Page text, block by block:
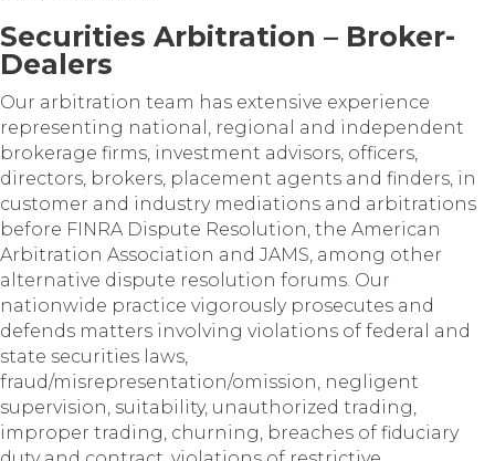
Securities Arbitration – Broker-
Dealers
Our arbitration team has extensive experience
representing national, regional and independent
brokerage firms, investment advisors, officers,
directors, brokers, placement agents and finders, in
customer and industry mediations and arbitrations
before FINRA Dispute Resolution, the American
Arbitration Association and JAMS, among other
alternative dispute resolution forums. Our
nationwide practice vigorously prosecutes and
defends matters involving violations of federal and
state securities laws,
fraud/misrepresentation/omission, negligent
supervision, suitability, unauthorized trading,
improper trading, churning, breaches of fiduciary